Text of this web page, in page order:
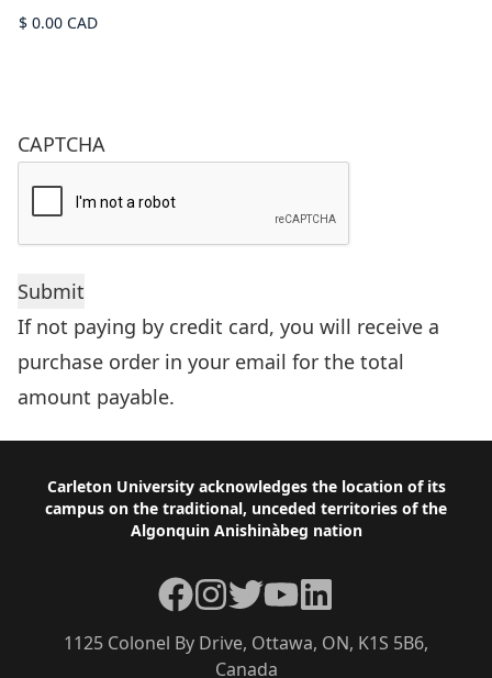
CAPTCHA
If not paying by credit card, you will receive a
purchase order in your email for the total
amount payable.
Footer
Carleton University acknowledges the location of its
campus on the traditional, unceded territories of the
Algonquin Anishinàbeg nation
1125 Colonel By Drive, Ottawa, ON, K1S 5B6,
Canada
Facebook
Instagram
TwitterYouTubeLinkedIn